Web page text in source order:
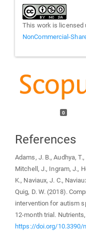
This work is licensed
NonCommercial-
0
References
Adams, J. B., Audhya,
Mitchell, J., Ingram, J.,
K., Naviaux, J. C.,
Quig, D. W. (2018).
intervention for autism
12-month trial.
https://doi.org/10.3390/